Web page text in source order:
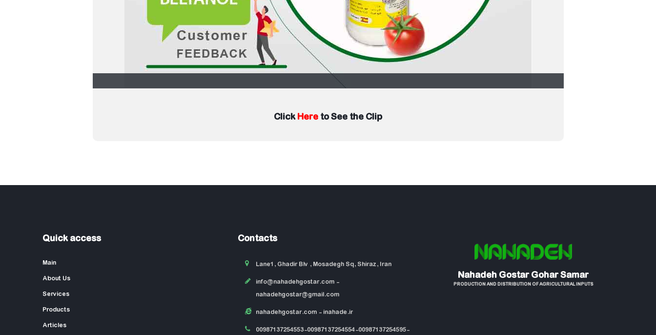
ClickHereto See the Clip
Nahadeh Gostar Gohar Samar
PRODUCTION AND DISTRIBUTION OF AGRICULTURAL INPUTS
Contacts
Lane1, Ghadir Blv , Mosadegh Sq, Shiraz, Iran
info@nahadehgostar.com -
nahadehgostar@gmail.com
nahadehgostar.com - inahade.ir
00987137254553-00987137254554-00987137254595-
Quick access
Main
About Us
Services
Products
Articles